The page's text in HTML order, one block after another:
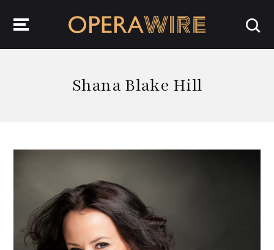
Shana Blake Hill